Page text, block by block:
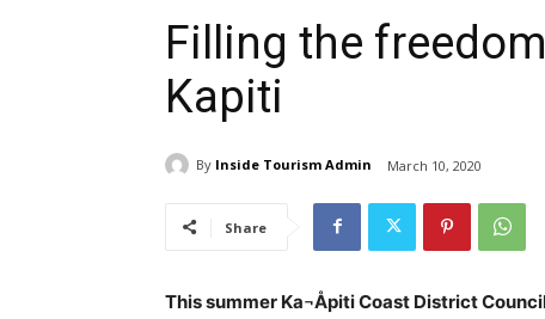
Filling the
Kapiti
By Inside Tourism Admin March 10, 2020
Share
This summer Ka¬Åpiti Coast District